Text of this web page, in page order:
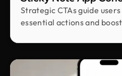
CEO & Founder @
Working with Design
workflow. Their
increased efficiency and
initiatives and client
Strategic CTAs guide
essential actions and